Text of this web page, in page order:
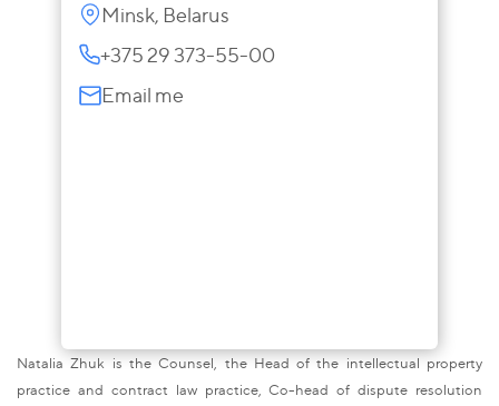
Minsk, Belarus
+375 29 373-55-00
Email me
Natalia Zhuk is the Counsel, the Head of the intellectual property
practice and contract law practice, Co-head of dispute resolution